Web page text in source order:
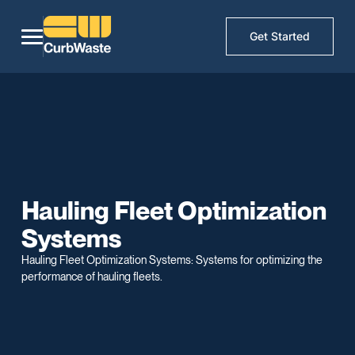
Get Started
Hauling Fleet Optimization
Systems
Hauling Fleet Optimization Systems: Systems for optimizing the
performance of hauling fleets.